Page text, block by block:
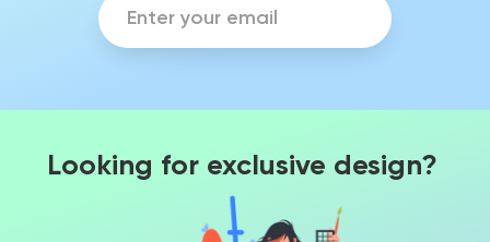
Looking for exclusive design?